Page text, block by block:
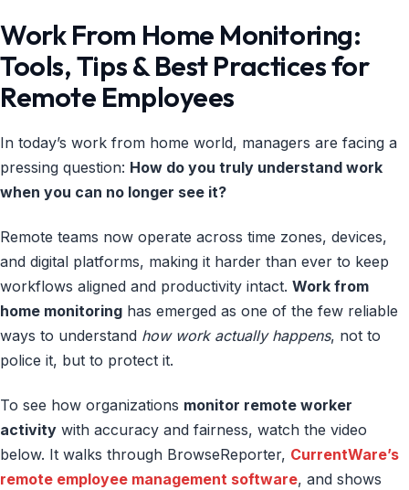
Work From Home Monitoring:
Tools, Tips & Best Practices for
Remote Employees
In today’s work from home world, managers are facing a
pressing question: How do you truly understand work
when you can no longer see it?
Remote teams now operate across time zones, devices,
and digital platforms, making it harder than ever to keep
workflows aligned and productivity intact. Work from
home monitoring has emerged as one of the few reliable
ways to understand how work actually happens, not to
police it, but to protect it.
To see how organizations monitor remote worker
activity with accuracy and fairness, watch the video
below. It walks through BrowseReporter, CurrentWare’s
remote employee management software, and shows